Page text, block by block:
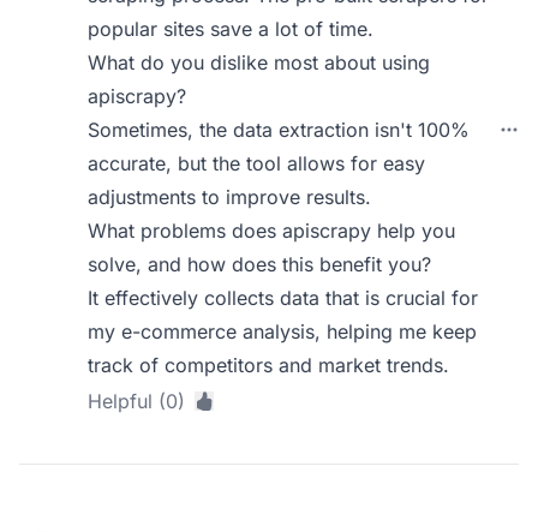
popular sites save a lot of time.
What do you dislike most about using
apiscrapy?
Sometimes, the data extraction isn't 100%
accurate, but the tool allows for easy
adjustments to improve results.
What problems does apiscrapy help you
solve, and how does this benefit you?
It effectively collects data that is crucial for
my e-commerce analysis, helping me keep
track of competitors and market trends.
Helpful (0)